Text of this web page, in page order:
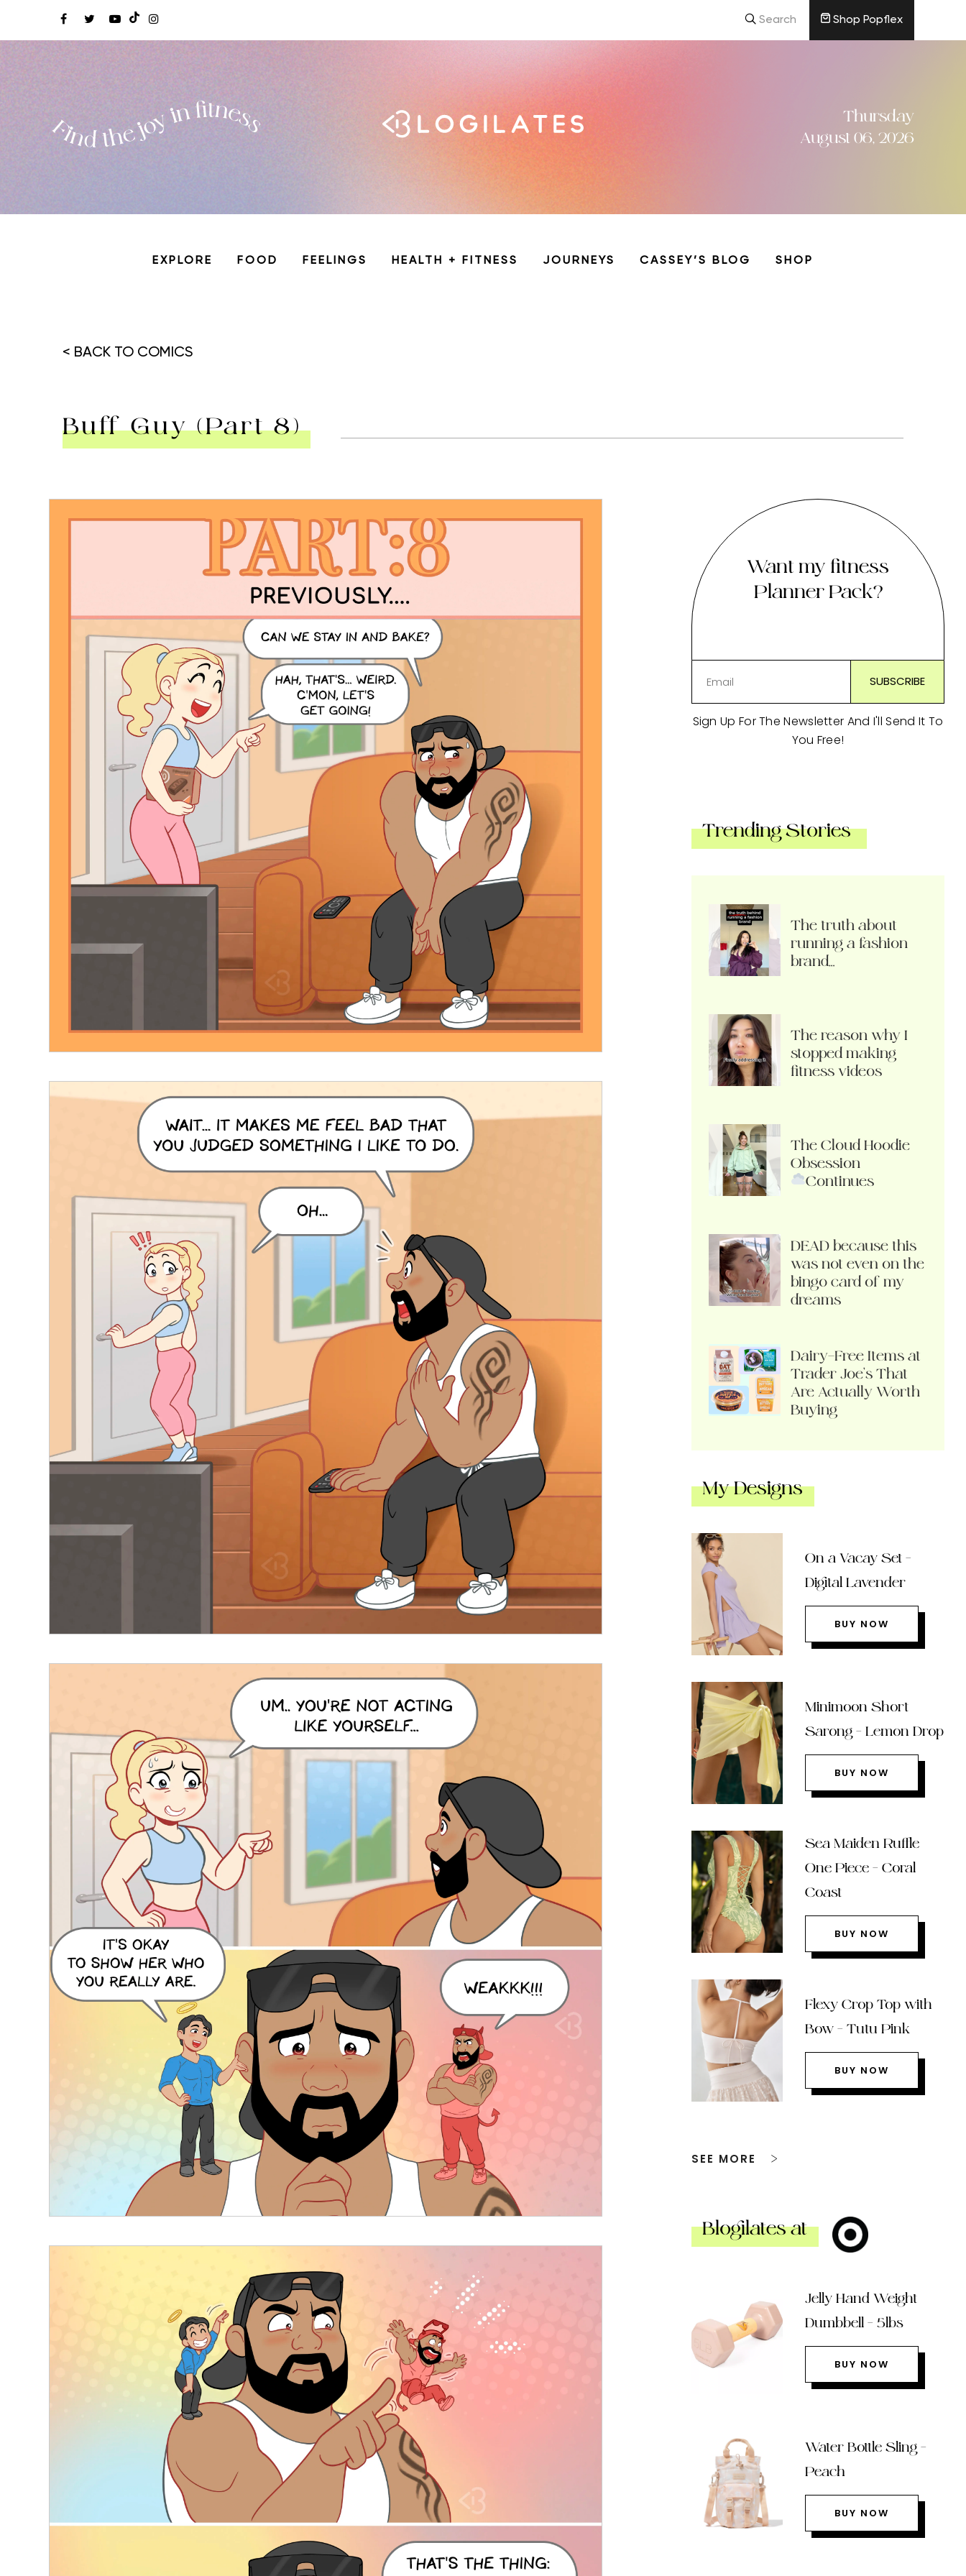
Search Shop Popflex
Hit enter to search or ESC to close
Thursday
August 06, 2026
EXPLORE FOOD FEELINGS HEALTH + FITNESS JOURNEYS CASSEY’S BLOG SHOP
< BACK TO COMICS
Buff Guy (Part 8)
Want my fitness
Planner Pack?
Sign Up For The Newsletter And I'll Send It To
You Free!
Trending Stories
The truth about
running a fashion
brand…
The reason why I
stopped making
fitness videos
The Cloud Hoodie
Obsession
Continues
DEAD because this
was not even on the
bingo card of my
dreams
Dairy-Free Items at
Trader Joe’s That
Are Actually Worth
Buying
My Designs
On a Vacay Set –
Digital Lavender
BUY NOW
Minimoon Short
Sarong – Lemon Drop
BUY NOW
Sea Maiden Ruffle
One Piece – Coral
Coast
BUY NOW
Flexy Crop Top with
Bow – Tutu Pink
BUY NOW
SEE MORE
Blogilates at
Jelly Hand Weight
Dumbbell – 5lbs
BUY NOW
Water Bottle Sling –
Peach
BUY NOW